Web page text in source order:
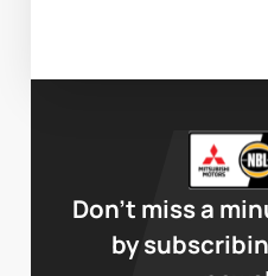
Don’t miss a
by